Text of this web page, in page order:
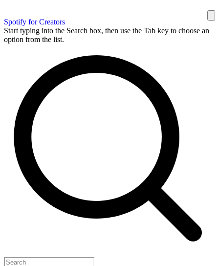
Spotify for Creators
Start typing into the Search box, then use the Tab key to choose an
option from the list.